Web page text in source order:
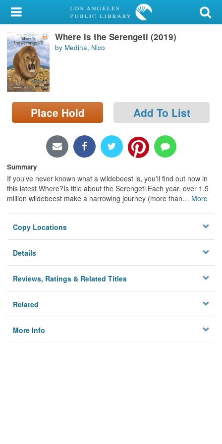
My Account
Library Card
Sign In
Search
Locations/Hours (external
page)
Where is the Serengeti (2019)
by Medina, Nico
Place Hold Add To List
Summary
If you've never known what a wildebeest is, you'll find out now in
this latest Where?Is title about the Serengeti.Each year, over 1.5
million wildebeest make a harrowing journey (more than… More
Copy Locations
Details
Reviews, Ratings & Related Titles
Related
More Info